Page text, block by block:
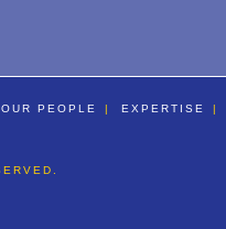
OUR PEOPLE EXPERTISE